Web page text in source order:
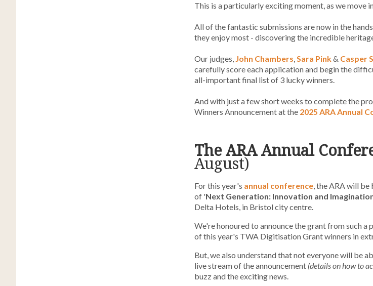
This is a particularly exciting moment, as we move
All of the fantastic submissions are now in the
they enjoy most - discovering the incredible
Our judges, John Chambers,Sara Pink& Casper
carefully score each application and begin the
all-important final list of 3 lucky winners.
And with just a few short weeks to complete the
Winners Announcement at the 2025 ARA Annual
The ARA Annual
August)
For this year's annual conference, the ARA will
of 'Next Generation: Innovation and
Delta Hotels, in Bristol city centre.
We're honoured to announce the grant from such a
of this year's TWA Digitisation Grant winners in
But, we also understand that not everyone will be
live stream of the announcement (details on how to
buzz and the exciting news.